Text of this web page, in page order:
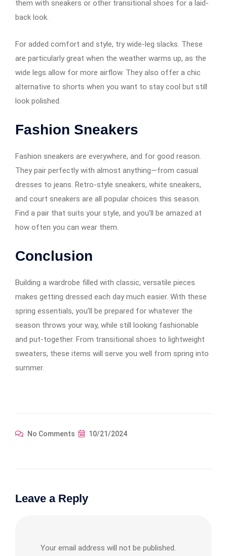
them with sneakers or other transitional shoes for a laid-
back look.
For added comfort and style, try wide-leg slacks. These
are particularly great when the weather warms up, as the
wide legs allow for more airflow. They also offer a chic
alternative to shorts when you want to stay cool but still
look polished.
Fashion Sneakers
Fashion sneakers are everywhere, and for good reason.
They pair perfectly with almost anything—from casual
dresses to jeans. Retro-style sneakers, white sneakers,
and court sneakers are all popular choices this season.
Find a pair that suits your style, and you’ll be amazed at
how often you can wear them.
Conclusion
Building a wardrobe filled with classic, versatile pieces
makes getting dressed each day much easier. With these
spring essentials, you’ll be prepared for whatever the
season throws your way, while still looking fashionable
and put-together. From transitional shoes to lightweight
sweaters, these items will serve you well from spring into
summer.
No Comments 10/21/2024
Leave a Reply
Your email address will not be published.